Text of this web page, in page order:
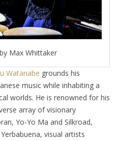
Max Whittaker
Watanabe grounds his
music while inhabiting a
worlds. He is renowned for his
array of visionary
Yo-Yo Ma and Silkroad,
visual artists